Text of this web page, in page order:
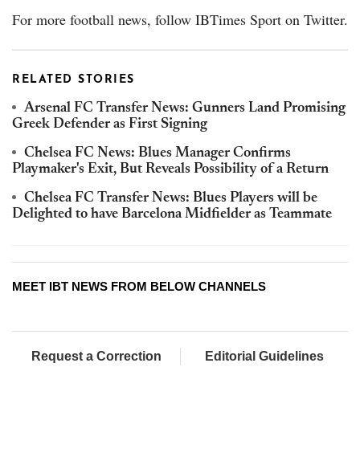
For more football news, follow IBTimes Sport on Twitter.
RELATED STORIES
Arsenal FC Transfer News: Gunners Land Promising
Greek Defender as First Signing
Chelsea FC News: Blues Manager Confirms
Playmaker's Exit, But Reveals Possibility of a Return
Chelsea FC Transfer News: Blues Players will be
Delighted to have Barcelona Midfielder as Teammate
MEET IBT NEWS FROM BELOW CHANNELS
Request a Correction Editorial Guidelines